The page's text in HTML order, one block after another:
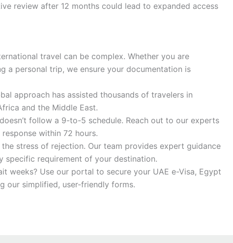
review after 12 months could lead to expanded access
travel can be complex. Whether you are
a personal trip, we ensure your documentation is
approach has assisted thousands of travelers in
and the Middle East.
follow a 9-to-5 schedule. Reach out to our experts
within 72 hours.
the stress of rejection. Our team provides expert guidance
specific requirement of your destination.
weeks? Use our portal to secure your UAE e-Visa, Egypt
our simplified, user-friendly forms.